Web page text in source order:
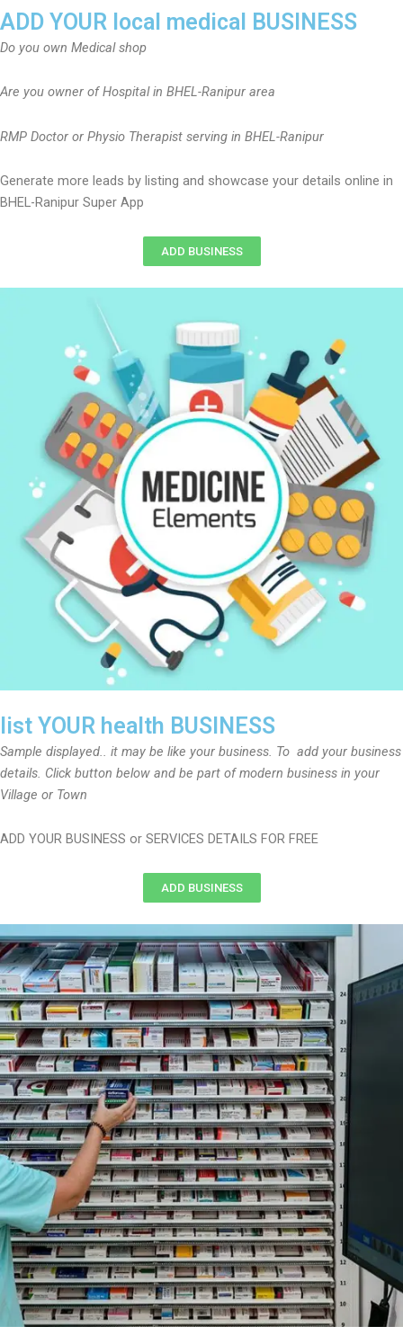
ADD YOUR local medical BUSINESS
Do you own Medical shop
Are you owner of Hospital in BHEL-Ranipur area
RMP Doctor or Physio Therapist serving in BHEL-Ranipur
Generate more leads by listing and showcase your details online in
BHEL-Ranipur Super App
ADD BUSINESS
list YOUR health BUSINESS
Sample displayed.. it may be like your business. To add your business
details. Click button below and be part of modern business in your
Village or Town
ADD YOUR BUSINESS or SERVICES DETAILS FOR FREE
ADD BUSINESS